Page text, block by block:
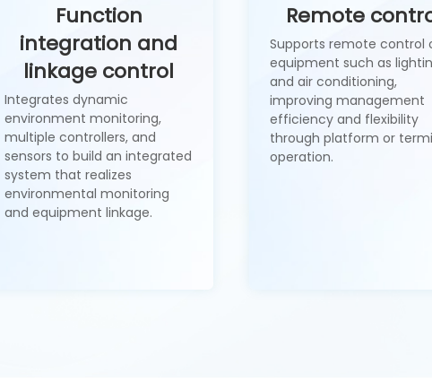
Function
integration and
linkage control
Integrates dynamic
environment monitoring,
multiple controllers, and
sensors to build an integrated
system that realizes
environmental monitoring
and equipment linkage.
Remote
Supports remote control
equipment such as
and air conditioning,
improving management
efficiency and flexibility
through platform or
operation.